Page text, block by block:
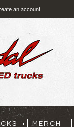
an account
MERCH